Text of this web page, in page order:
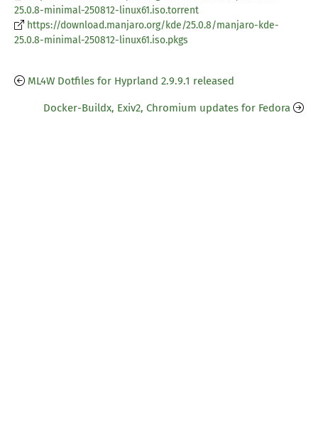
25.0.8-minimal-250812-linux61.iso.torrent
https://download.manjaro.org/kde/25.0.8/manjaro-kde-
25.0.8-minimal-250812-linux61.iso.pkgs
ML4W Dotfiles for Hyprland 2.9.9.1 released
Docker-Buildx, Exiv2, Chromium updates for Fedora